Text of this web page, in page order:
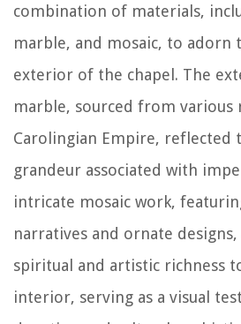
combination of materials,
marble, and mosaic, to adorn
exterior of the chapel. The
marble, sourced from various
Carolingian Empire, reflected
grandeur associated with
intricate mosaic work,
narratives and ornate
spiritual and artistic richness
interior, serving as a visual